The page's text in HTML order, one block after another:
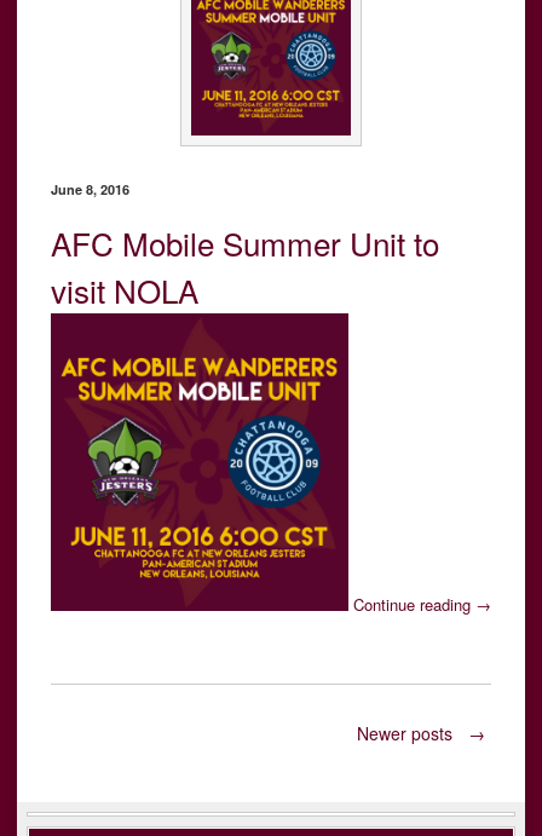
June 8, 2016
AFC Mobile Summer Unit to
visit NOLA
Continue reading →
navigation
Newer posts →